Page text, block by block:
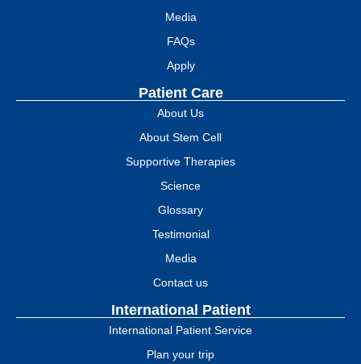
Media
FAQs
Apply
Patient Care
About Us
About Stem Cell
Supportive Therapies
Science
Glossary
Testimonial
Media
Contact us
International Patient
International Patient Service
Plan your trip